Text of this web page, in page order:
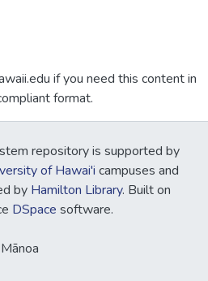
if you need this content in
format.
repository is supported by
of Hawai'i campuses and
by Hamilton Library. Built on
DSpace software.